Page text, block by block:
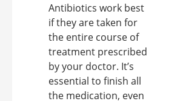
Antibiotics work best
if they are taken for
the entire course of
treatment prescribed
by your doctor. It’s
essential to finish all
the medication, even